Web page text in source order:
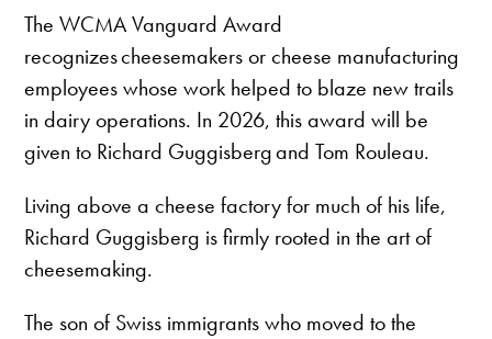
The WCMA Vanguard Award
recognizes cheesemakers or cheese manufacturing
employees whose work helped to blaze new trails
in dairy operations. In 2026, this award will be
given to Richard Guggisberg and Tom Rouleau.
Living above a cheese factory for much of his life,
Richard Guggisberg is firmly rooted in the art of
cheesemaking.
The son of Swiss immigrants who moved to the